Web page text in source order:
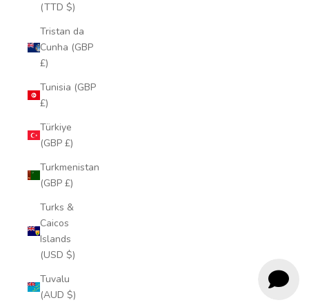
(TTD $)
Tristan da
Cunha (GBP
£)
Tunisia (GBP
£)
Türkiye
(GBP £)
Turkmenistan
(GBP £)
Turks &
Caicos
Islands
(USD $)
Tuvalu
(AUD $)